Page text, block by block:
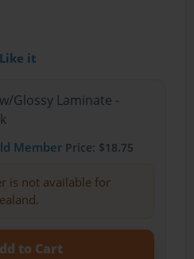
Like it
Glossy Laminate -
MemberPrice: $18.75
is not available for
to Cart